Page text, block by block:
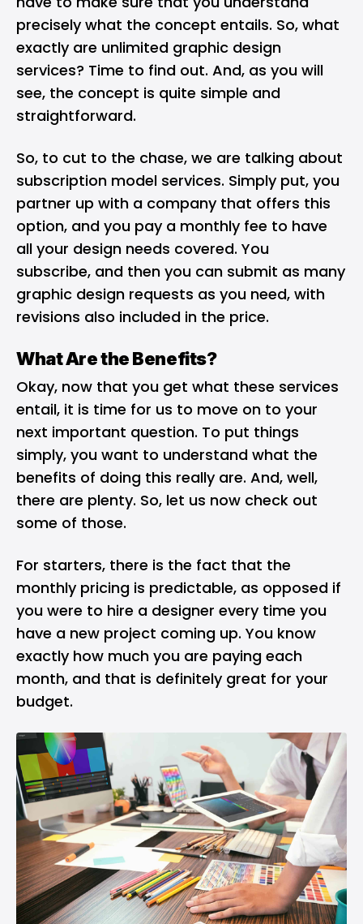
precisely what the concept entails. So, what
exactly are unlimited graphic design
services? Time to find out. And, as you will
see, the concept is quite simple and
straightforward.
So, to cut to the chase, we are talking about
subscription model services. Simply put, you
partner up with a company that offers this
option, and you pay a monthly fee to have
all your design needs covered. You
subscribe, and then you can submit as many
graphic design requests as you need, with
revisions also included in the price.
What Are the Benefits?
Okay, now that you get what these services
entail, it is time for us to move on to your
next important question. To put things
simply, you want to understand what the
benefits of doing this really are. And, well,
there are plenty. So, let us now check out
some of those.
For starters, there is the fact that the
monthly pricing is predictable, as opposed if
you were to hire a designer every time you
have a new project coming up. You know
exactly how much you are paying each
month, and that is definitely great for your
budget.